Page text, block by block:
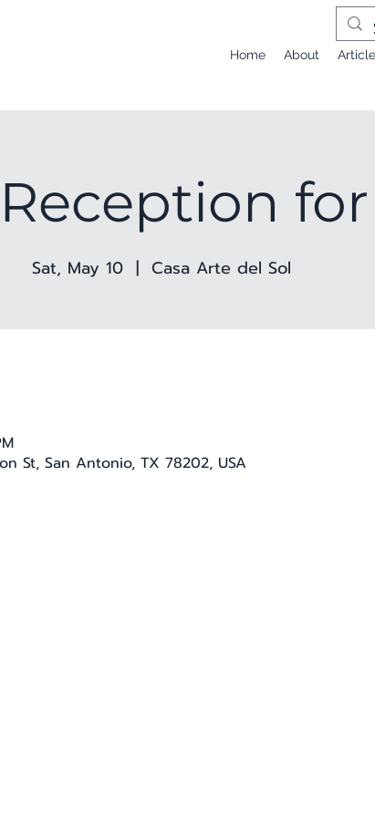
Home About
for
Sat, May 10
  |
Casa Arte del Sol
St, San Antonio, TX 78202, USA